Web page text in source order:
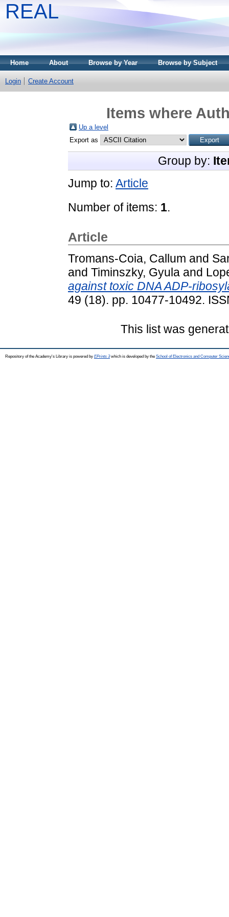
REAL
Home About Browse by Year Browse by Subject
Login Create Account
Items where
Up a level
Export as
Group by:
Jump to: Article
Number of items: 1.
Article
Tromans-Coia, Callum and
and Timinszky, Gyula and
against toxic DNA ADP-
49 (18). pp. 10477-10492.
This list was
Repository of the Academy's Library is powered by EPrints 3which is developed by the School of Electronics and Computer